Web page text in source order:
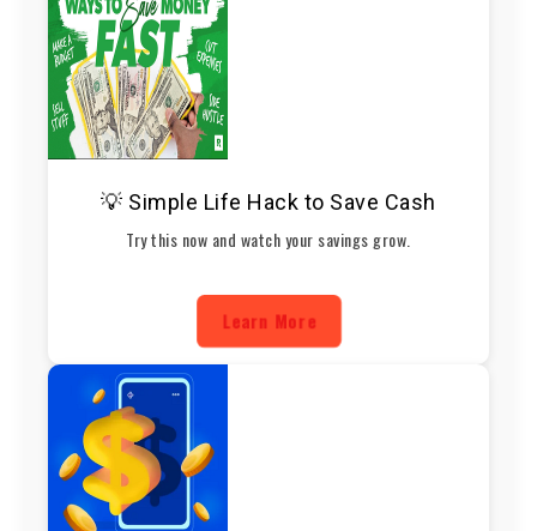
💡 Simple Life Hack to Save Cash
Try this now and watch your savings grow.
Learn More